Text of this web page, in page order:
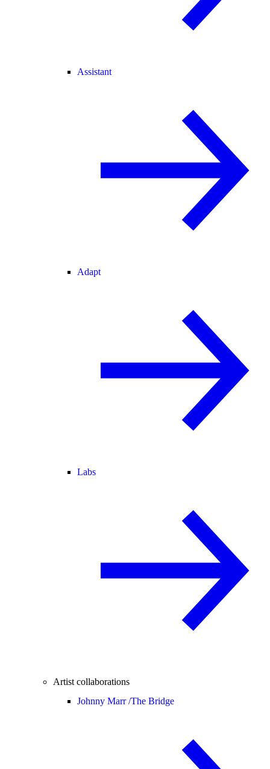
Assistant
Adapt
Labs
Artist collaborations
Johnny Marr /The Bridge